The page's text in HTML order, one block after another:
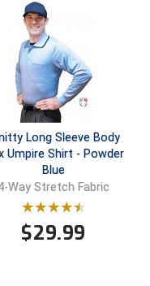
Softball
Union
Long Sleeve Body
Umpire Shirt - Powder
Blue
Way Stretch Fabric
$29.99